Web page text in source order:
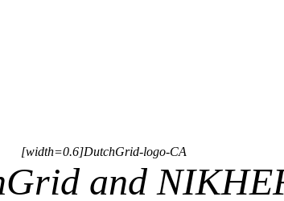
[width=0.6]DutchGrid-logo-CA
and